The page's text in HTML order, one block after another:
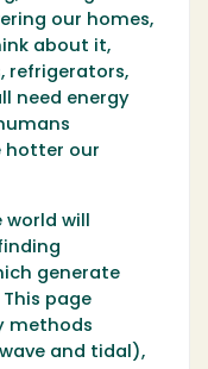
our homes,
about it,
refrigerators,
need energy
hotter our
will
generate
page
methods
and tidal),